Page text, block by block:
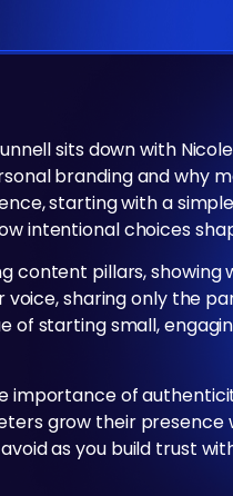
sits down with
branding and why
starting with a
intentional choices
content pillars,
sharing only the
of starting small,
of
grow their
as you build trust